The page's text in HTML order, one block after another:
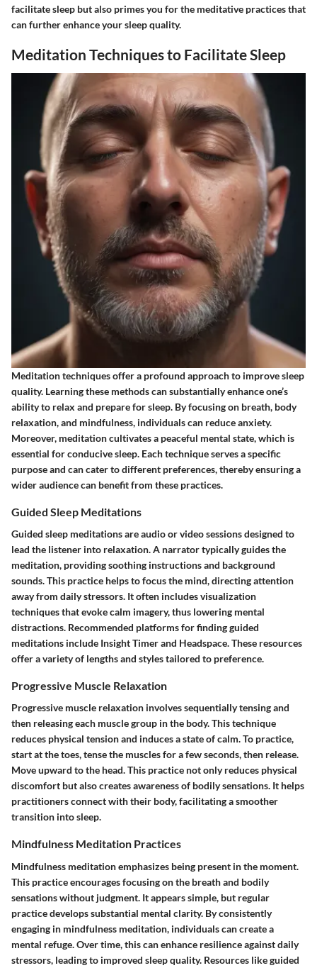
facilitate sleep but also primes you for the meditative practices that
can further enhance your sleep quality.
Meditation Techniques to Facilitate Sleep
Meditation techniques offer a profound approach to improve sleep
quality. Learning these methods can substantially enhance one’s
ability to relax and prepare for sleep. By focusing on breath, body
relaxation, and mindfulness, individuals can reduce anxiety.
Moreover, meditation cultivates a peaceful mental state, which is
essential for conducive sleep. Each technique serves a specific
purpose and can cater to different preferences, thereby ensuring a
wider audience can benefit from these practices.
Guided Sleep Meditations
Guided sleep meditations are audio or video sessions designed to
lead the listener into relaxation. A narrator typically guides the
meditation, providing soothing instructions and background
sounds. This practice helps to focus the mind, directing attention
away from daily stressors. It often includes visualization
techniques that evoke calm imagery, thus lowering mental
distractions. Recommended platforms for finding guided
meditations include Insight Timer and Headspace. These resources
offer a variety of lengths and styles tailored to preference.
Progressive Muscle Relaxation
Progressive muscle relaxation involves sequentially tensing and
then releasing each muscle group in the body. This technique
reduces physical tension and induces a state of calm. To practice,
start at the toes, tense the muscles for a few seconds, then release.
Move upward to the head. This practice not only reduces physical
discomfort but also creates awareness of bodily sensations. It helps
practitioners connect with their body, facilitating a smoother
transition into sleep.
Mindfulness Meditation Practices
Mindfulness meditation emphasizes being present in the moment.
This practice encourages focusing on the breath and bodily
sensations without judgment. It appears simple, but regular
practice develops substantial mental clarity. By consistently
engaging in mindfulness meditation, individuals can create a
mental refuge. Over time, this can enhance resilience against daily
stressors, leading to improved sleep quality. Resources like guided